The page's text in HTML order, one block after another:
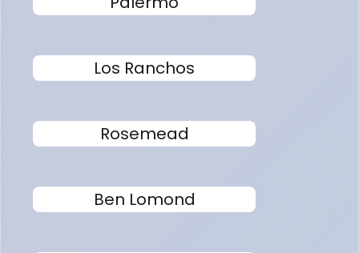
Los Ranchos
Rosemead
Ben Lomond